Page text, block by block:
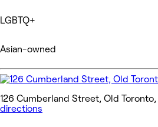
LGBTQ+
Asian-owned
126 Cumberland Street, Old
directions